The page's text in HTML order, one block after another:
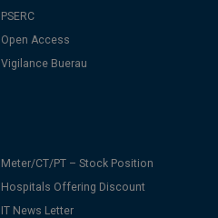
PSERC
Open Access
Vigilance Buerau
Meter/CT/PT – Stock Position
Hospitals Offering Discount
IT News Letter